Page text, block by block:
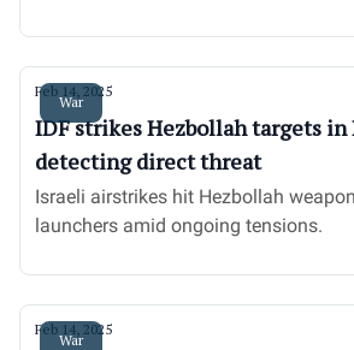
War
Feb 14, 2025
IDF strikes Hezbollah targets in
detecting direct threat
Israeli airstrikes hit Hezbollah
launchers amid ongoing tensions.
War
Feb 14, 2025